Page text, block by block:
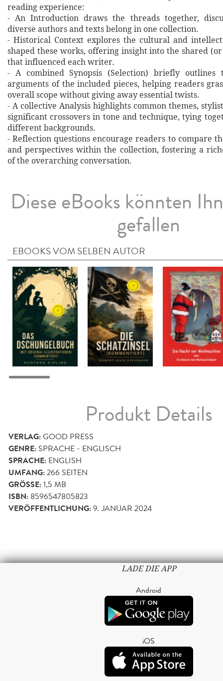
reading experience:
- An Introduction draws the threads together,
diverse authors and texts belong in one collection.
- Historical Context explores the cultural and
shaped these works, offering insight into the shared
that influenced each writer.
- A combined Synopsis (Selection) briefly
arguments of the included pieces, helping readers
overall scope without giving away essential twists.
- A collective Analysis highlights common themes,
significant crossovers in tone and technique, tying
different backgrounds.
- Reflection questions encourage readers to compare
and perspectives within the collection, fostering a
of the overarching conversation.
Diese eBooks könnten
gefallen
EBOOKS VOM SELBEN AUTOR
Produkt Details
VERLAG:GOOD PRESS
GENRE: SPRACHE - ENGLISCH
SPRACHE: ENGLISH
UMFANG:266 SEITEN
GRÖSSE: 1,5 MB
ISBN: 8596547805823
VERÖFFENTLICHUNG:9. JANUAR 2024
LADE DIE APP
Android
iOS